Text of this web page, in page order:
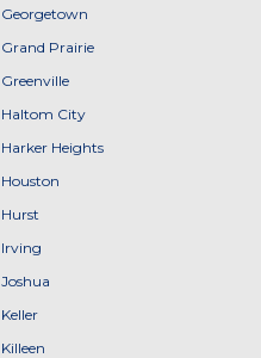
Georgetown
Grand Prairie
Greenville
Haltom City
Harker Heights
Houston
Hurst
Irving
Joshua
Keller
Killeen